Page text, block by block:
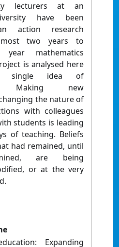
lecturers at an
have been
action research
two years to
mathematics
is analysed here
single idea of
Making new
the nature of
with colleagues
students is leading
of teaching. Beliefs
had remained, until
are being
or at the very
Expanding